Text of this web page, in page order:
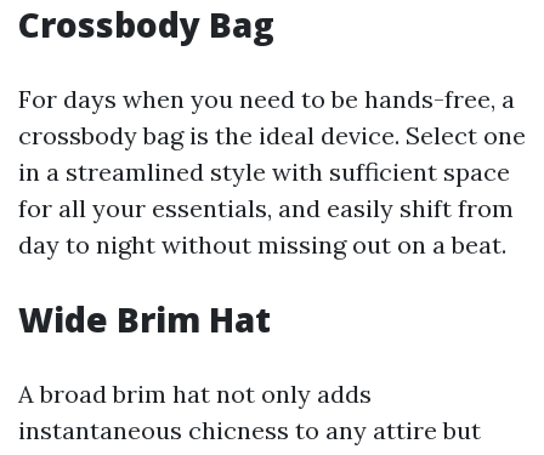
Crossbody Bag
For days when you need to be hands-free, a
crossbody bag is the ideal device. Select one
in a streamlined style with sufficient space
for all your essentials, and easily shift from
day to night without missing out on a beat.
Wide Brim Hat
A broad brim hat not only adds
instantaneous chicness to any attire but